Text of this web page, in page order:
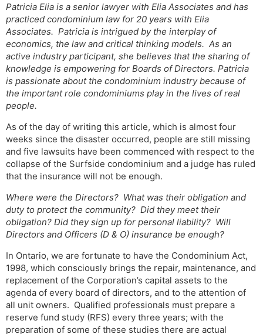
Patricia Elia is a senior lawyer with Elia Associates and has
practiced condominium law for 20 years with Elia
Associates. Patricia is intrigued by the interplay of
economics, the law and critical thinking models. As an
active industry participant, she believes that the sharing of
knowledge is empowering for Boards of Directors. Patricia
is passionate about the condominium industry because of
the important role condominiums play in the lives of real
people.
As of the day of writing this article, which is almost four
weeks since the disaster occurred, people are still missing
and five lawsuits have been commenced with respect to the
collapse of the Surfside condominium and a judge has ruled
that the insurance will not be enough.
Where were the Directors? What was their obligation and
duty to protect the community? Did they meet their
obligation? Did they sign up for personal liability? Will
Directors and Officers (D & O) insurance be enough?
In Ontario, we are fortunate to have the Condominium Act,
1998, which consciously brings the repair, maintenance, and
replacement of the Corporation’s capital assets to the
agenda of every board of directors, and to the attention of
all unit owners. Qualified professionals must prepare a
reserve fund study (RFS) every three years; with the
preparation of some of these studies there are actual